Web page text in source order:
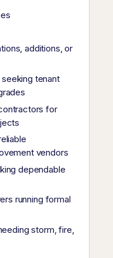
additions, or
tenant
for
vendors
dependable
running formal
storm, fire,